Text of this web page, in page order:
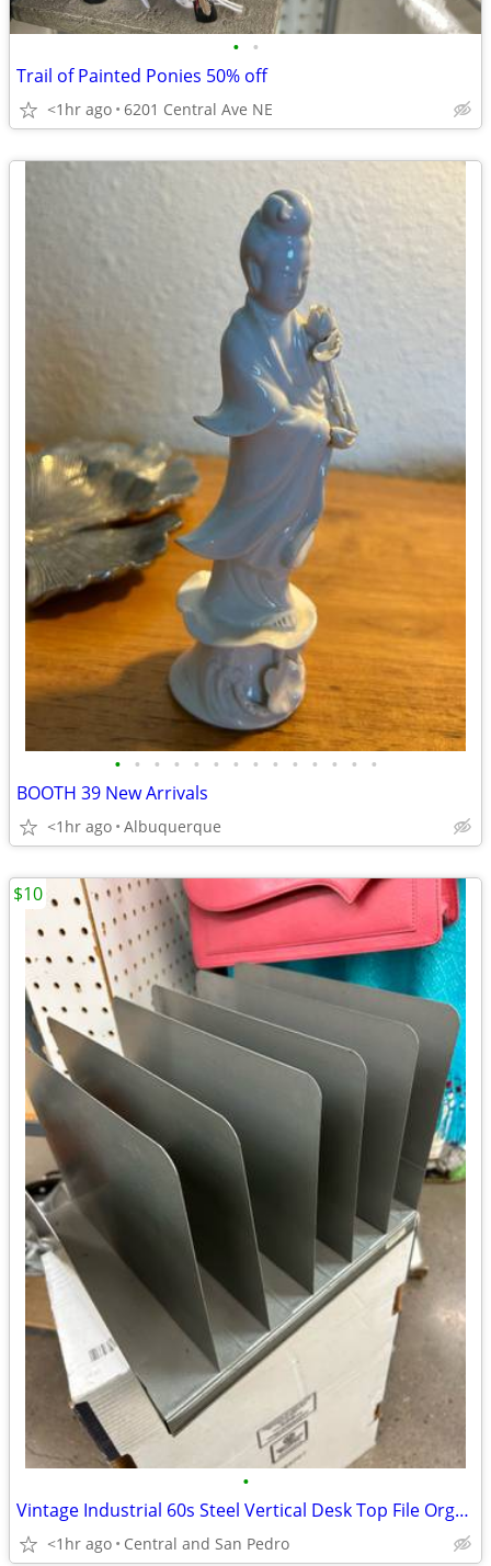
• •
Trail of Painted Ponies 50% off
<1hr ago 6201 Central Ave NE
• • • • • • • • • • • • • •
BOOTH 39 New Arrivals
<1hr ago Albuquerque
•
Vintage Industrial 60s Steel Vertical Desk Top File Organizer
<1hr ago Central and San Pedro
$10